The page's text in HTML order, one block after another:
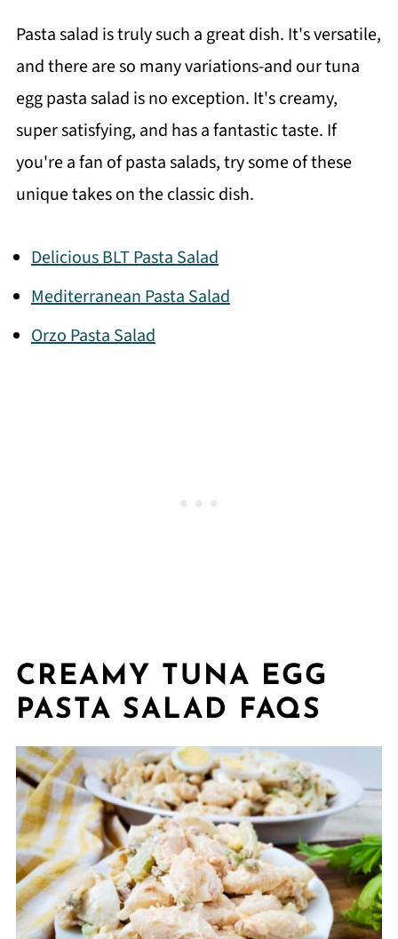
Pasta salad is truly such a great dish. It's versatile,
and there are so many variations-and our tuna
egg pasta salad is no exception. It's creamy,
super satisfying, and has a fantastic taste. If
you're a fan of pasta salads, try some of these
unique takes on the classic dish.
Delicious BLT Pasta Salad
Mediterranean Pasta Salad
Orzo Pasta Salad
CREAMY TUNA EGG
PASTA SALAD FAQS